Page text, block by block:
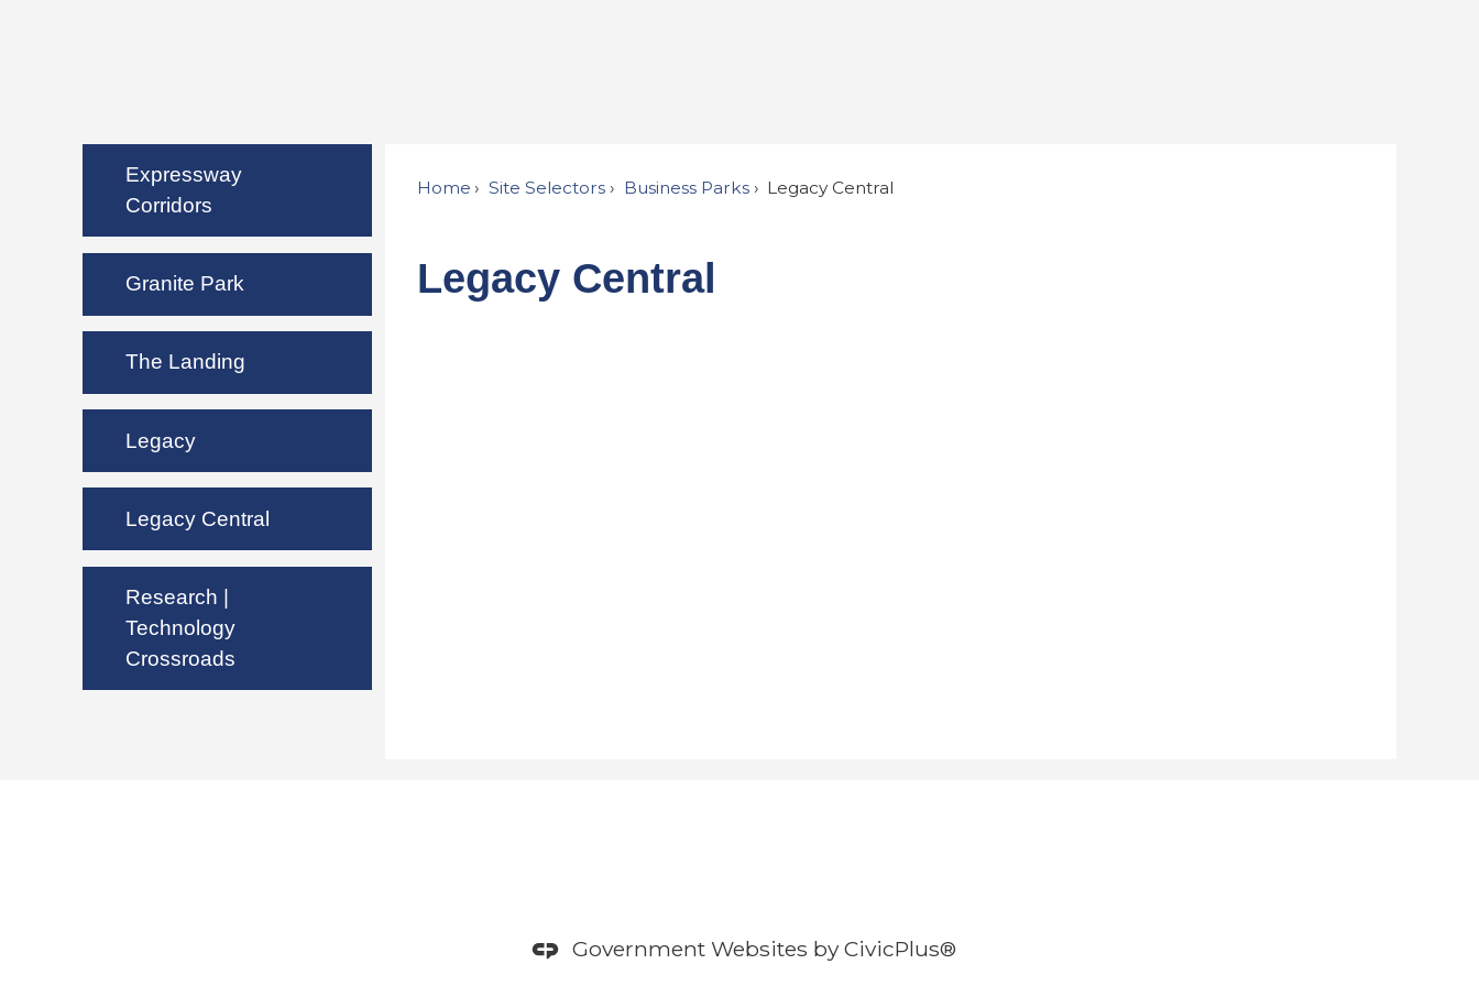
Home Site Selectors Business Parks Legacy Central
Legacy Central
Expressway
Corridors
Granite Park
The Landing
Legacy
Legacy Central
Research |
Technology
Crossroads
Government Websites byCivicPlus®